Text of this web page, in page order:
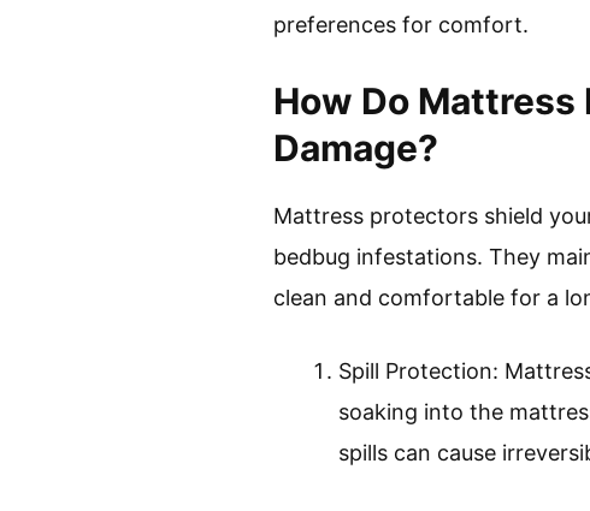
preferences for comfort.
How Do
Damage?
Mattress protectors shield
bedbug infestations. They
clean and comfortable for a
Spill Protection:
soaking into the
spills can cause